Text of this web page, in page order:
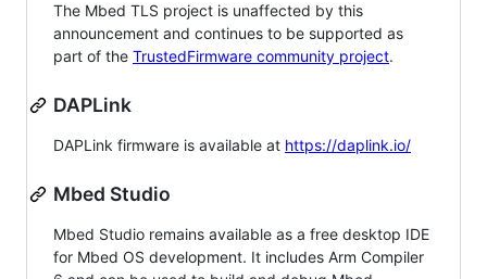
The Mbed TLS project is unaffected by this
announcement and continues to be supported as
part of the TrustedFirmware community project.
DAPLink
DAPLink firmware is available at https://daplink.io/
Mbed Studio
Mbed Studio remains available as a free desktop IDE
for Mbed OS development. It includes Arm Compiler